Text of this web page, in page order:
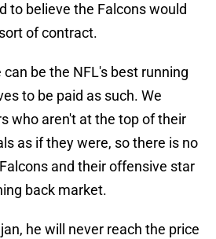
to believe the Falcons would
of contract.
be the NFL's best running
to be paid as such. We
who aren't at the top of their
as if they were, so there is no
and their offensive star
back market.
he will never reach the price